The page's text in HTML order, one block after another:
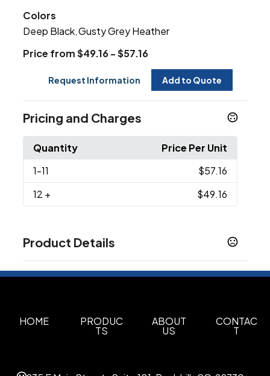
Colors
Deep Black ,Gusty Grey Heather
Price from $49.16 - $57.16
Request Information Add to Quote
Pricing and Charges
Quantity
Price Per Unit
1-11
$57.16
12 + $49.16
Product Details
OSFA
HOME PRODUC
TS
ABOUT
US
CONTAC
T